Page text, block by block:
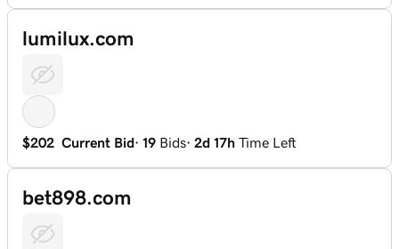
lumilux.com
$202 Current Bid· 19 Bids· 2d 17h Time Left
bet898.com